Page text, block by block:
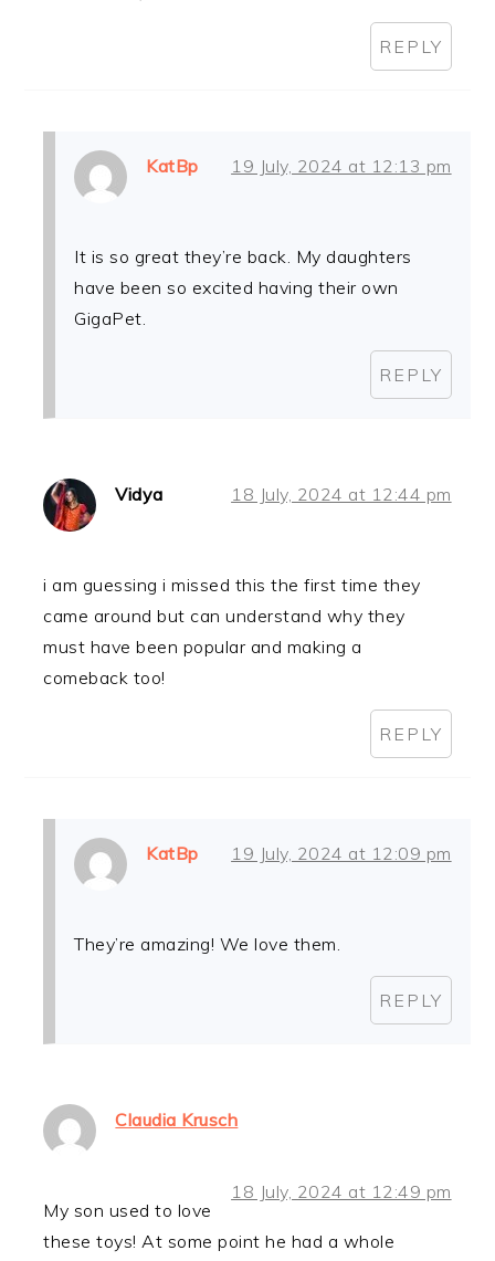
REPLY
KatBp 19 July, 2024 at 12:13 pm
It is so great they’re back. My daughters
have been so excited having their own
GigaPet.
REPLY
Vidya 18 July, 2024 at 12:44 pm
i am guessing i missed this the first time they
came around but can understand why they
must have been popular and making a
comeback too!
REPLY
KatBp 19 July, 2024 at 12:09 pm
They’re amazing! We love them.
REPLY
Claudia Krusch
18 July, 2024 at 12:49 pm
My son used to love
these toys! At some point he had a whole